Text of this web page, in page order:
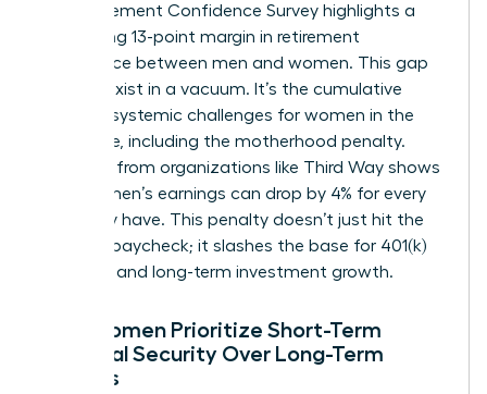
EBRI Retirement Confidence Survey highlights a
staggering 13-point margin in retirement
confidence between men and women. This gap
doesn’t exist in a vacuum. It’s the cumulative
result of systemic challenges for women in the
workforce , including the motherhood penalty.
Research from organizations like Third Way shows
that women’s earnings can drop by 4% for every
child they have. This penalty doesn’t just hit the
monthly paycheck; it slashes the base for 401(k)
matches and long-term investment growth.
Why Women Prioritize Short-Term
Financial Security Over Long-Term
Savings